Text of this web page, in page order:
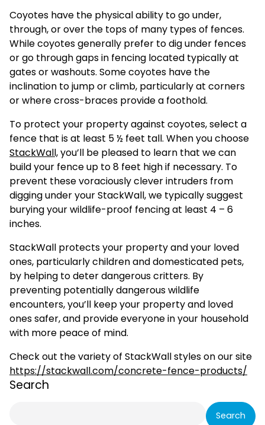
Coyotes have the physical ability to go under,
through, or over the tops of many types of fences.
While coyotes generally prefer to dig under fences
or go through gaps in fencing located typically at
gates or washouts. Some coyotes have the
inclination to jump or climb, particularly at corners
or where cross-braces provide a foothold.
To protect your property against coyotes, select a
fence that is at least 5 ½ feet tall. When you choose
StackWall,you’ll be pleased to learn that we can
build your fence up to 8 feet high if necessary. To
prevent these voraciously clever intruders from
digging under your StackWall, we typically suggest
burying your wildlife-proof fencing at least 4 – 6
inches.
StackWall protects your property and your loved
ones, particularly children and domesticated pets,
by helping to deter dangerous critters. By
preventing potentially dangerous wildlife
encounters, you’ll keep your property and loved
ones safer, and provide everyone in your household
with more peace of mind.
Check out the variety of StackWall styles on our site
https://stackwall.com/concrete-fence-products/
Search